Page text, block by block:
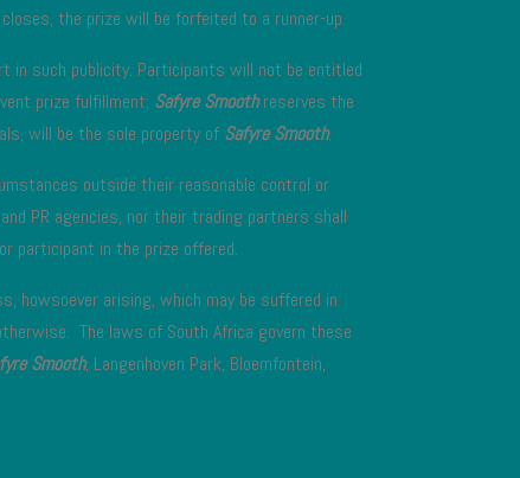
the prize will be forfeited to a runner-up.
in such publicity. Participants will not be entitled
prize fulfillment; Safyre Smoothreserves the
will be the sole property of Safyre Smooth.
outside their reasonable control or
PR agencies, nor their trading partners shall
participant in the prize offered.
howsoever arising, which may be suffered in
The laws of South Africa govern these
Smooth, Langenhoven Park, Bloemfontein,